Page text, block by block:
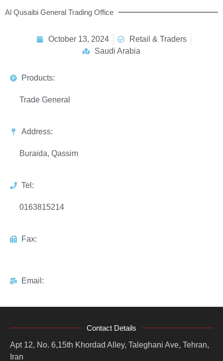
Al Qusaibi General Trading Office
October 13, 2024
Retail & Traders
Saudi Arabia
Products:
Trade General
Address:
Buraida, Qassim
Tel:
0163815214
Fax:
Email:
Contact Details
Apt 12, No. 6,15th Khordad Alley, Taleghani Ave, Tehran,
Iran